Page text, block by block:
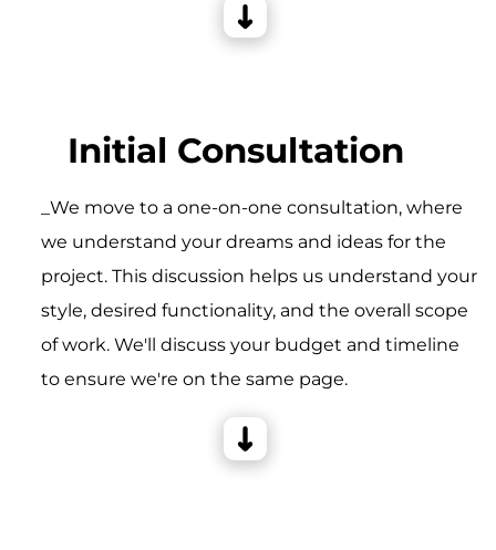
Initial Consultation
_We move to a one-on-one consultation, where
we understand your dreams and ideas for the
project. This discussion helps us understand your
style, desired functionality, and the overall scope
of work. We'll discuss your budget and timeline
to ensure we're on the same page.